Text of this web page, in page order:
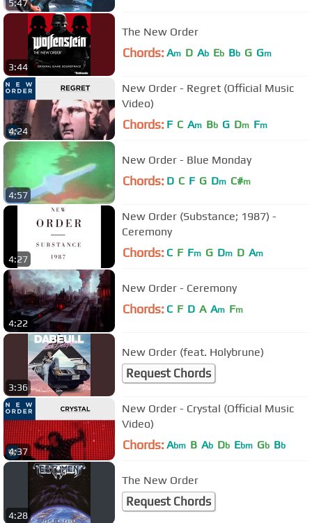
5:47
3:44
The New Order
Chords: Am D Ab Eb Bb G Gm
4:24
New Order - Regret (Official Music
Video)
Chords: F C Am Bb G Dm Fm
4:57
New Order - Blue Monday
Chords: D C F G Dm C#m
4:27
New Order (Substance; 1987) -
Ceremony
Chords: C F Fm G Dm D Am
4:22
New Order - Ceremony
Chords: C F D A Am Fm
3:36
New Order (feat. Holybrune)
Request Chords
4:37
New Order - Crystal (Official Music
Video)
Chords: Abm B Ab Db Ebm Gb Bb
4:28
The New Order
Request Chords